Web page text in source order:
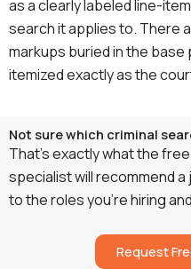
as a clearly labeled line-
search it applies to. There
markups buried in the
itemized exactly as the
Not sure which criminal
That’s exactly what the
specialist will recommend
to the roles you’re hiring
Request